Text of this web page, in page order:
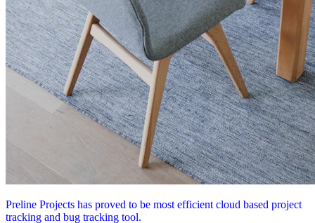
Preline Projects has proved to be most efficient cloud based project
tracking and bug tracking tool.